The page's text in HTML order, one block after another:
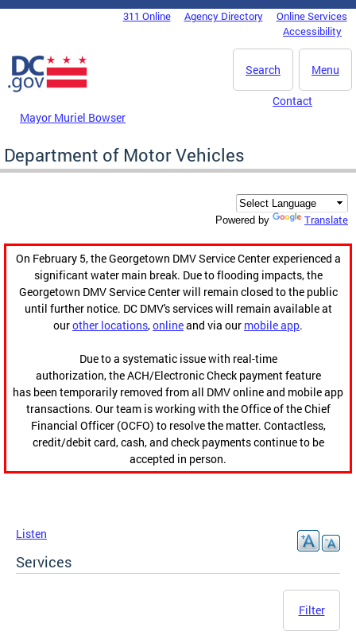
Skip to main content
DC Agency Top Menu311 Online Agency Directory
Online Services
Accessibility
Menu
Search
Mayor Muriel Bowser
Contact
Department of Motor Vehicles
Powered by Translate
On February 5, the Georgetown DMV Service Center experienced a
significant water main break. Due to flooding impacts, the
Georgetown DMV Service Center will remain closed to the public
until further notice. DC DMV's services will remain available at
ourother locations,onlineand via our mobile app.
Due to a systematic issue with real-time
authorization, the ACH/Electronic Check payment feature
has been temporarily removed from all DMV online and mobile app
transactions. Our team is working with the Office of the Chief
Financial Officer (OCFO) to resolve the matter. Contactless,
credit/debit card, cash, and check payments continue to be
accepted in person.
Listen
Services
Filter